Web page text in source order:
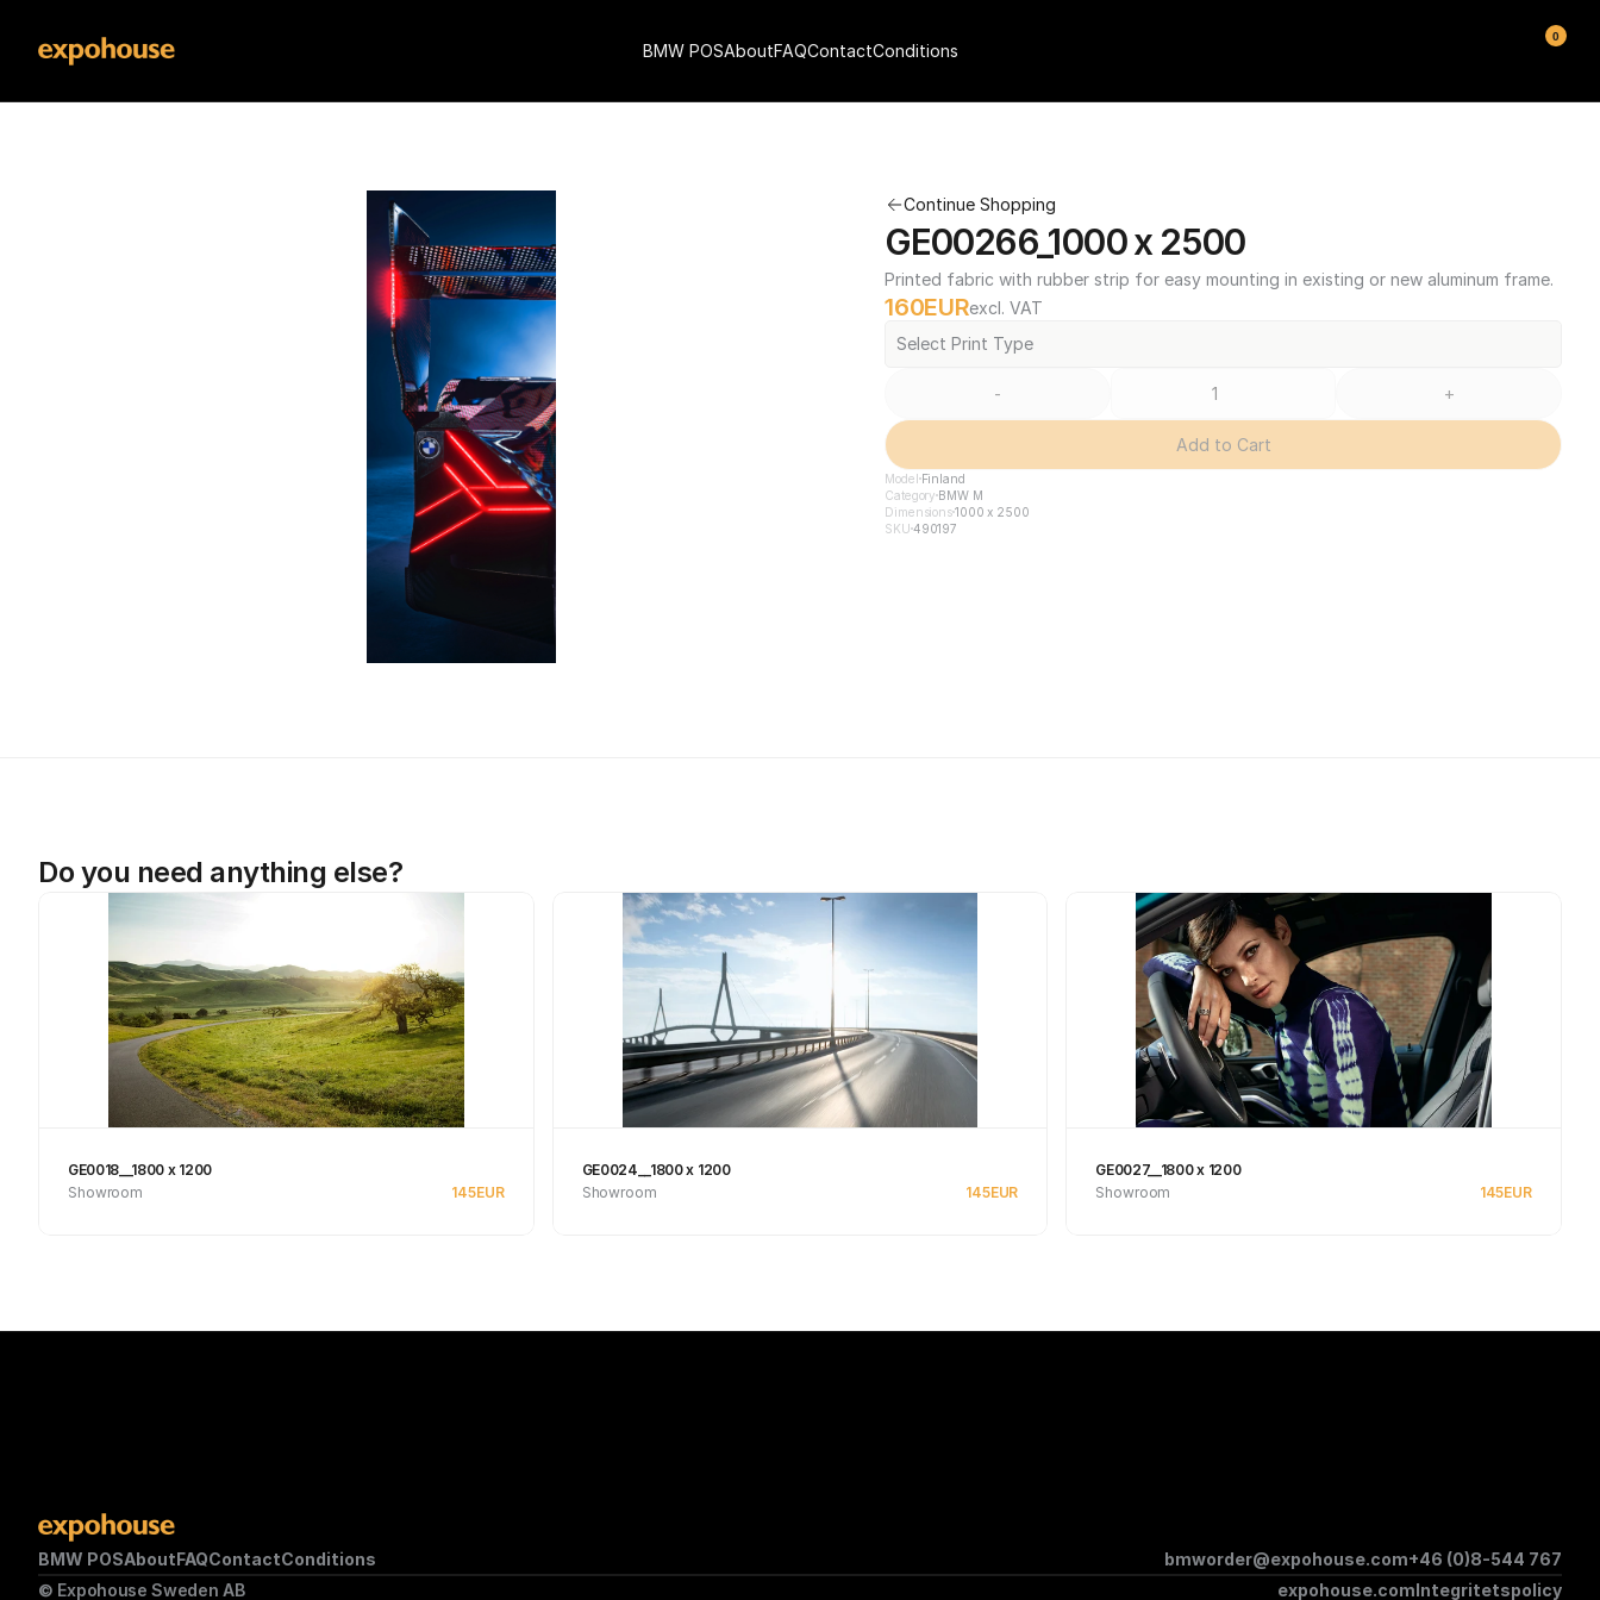
Continue Shopping
GE00266_1000 x 2500
Printed fabric with rubber strip for easy mounting in existing or new aluminum frame.
160EURexcl. VAT
Select Print Type
- +
Add to Cart
Model Finland
Category BMW M
Dimensions1000 x 2500
SKU 490197
Do you need anything else?
GE0018__1800 x 1200
Showroom
145EUR
GE0024__1800 x 1200
Showroom
145EUR
GE0027__1800 x 1200
Showroom
145EUR
BMW POSAboutFAQContactConditions bmworder@expohouse.com+46 (0)8-544 767
© Expohouse Sweden AB
expohouse.comIntegritetspolicy
BMW POSAboutFAQContactConditions
0